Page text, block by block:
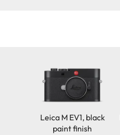
Leica M EV1, black
paint finish